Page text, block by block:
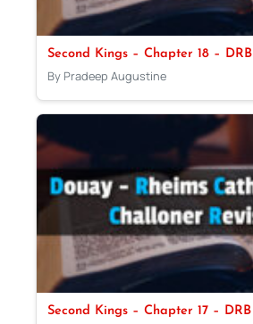
Second Kings – Chapter 18 – DRB
By Pradeep Augustine
Second Kings – Chapter 17 – DRB